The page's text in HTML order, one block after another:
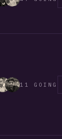
11 GOING